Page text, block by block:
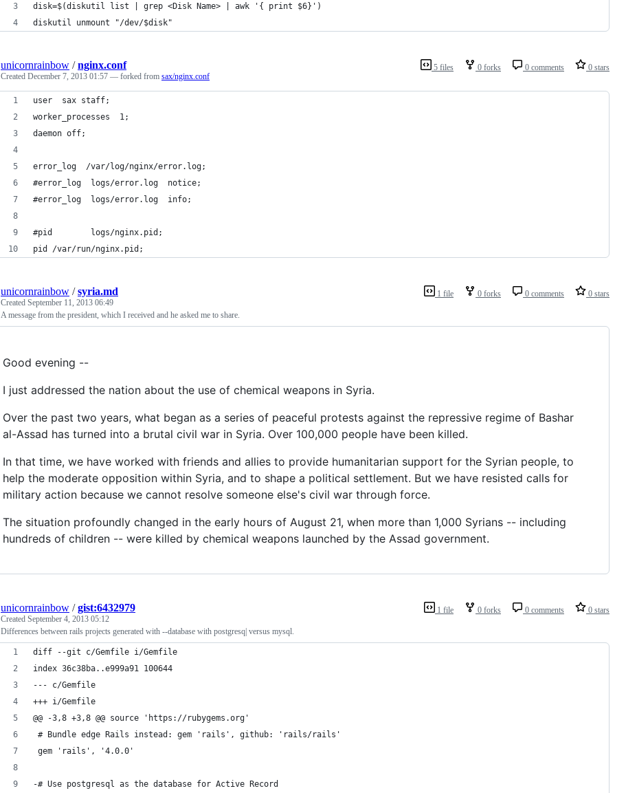
disk=$(diskutil list | grep <Disk Name> | awk '{ print $6}')
diskutil unmount "/dev/$disk"
5 files 0 forks 0 comments 0 stars
unicornrainbow /nginx.conf
Created December 7, 2013 01:57 — forked from sax/nginx.conf
user  sax staff;
worker_processes  1;
daemon off;
error_log  /var/log/nginx/error.log;
#error_log  logs/error.log  notice;
#error_log  logs/error.log  info;
#pid        logs/nginx.pid;
pid /var/run/nginx.pid;
1 file 0 forks 0 comments 0 stars
unicornrainbow /syria.md
Created September 11, 2013 06:49
A message from the president, which I received and he asked me to share.
Good evening --
I just addressed the nation about the use of chemical weapons in Syria.
Over the past two years, what began as a series of peaceful protests against the repressive regime of Bashar
al-Assad has turned into a brutal civil war in Syria. Over 100,000 people have been killed.
In that time, we have worked with friends and allies to provide humanitarian support for the Syrian people, to
help the moderate opposition within Syria, and to shape a political settlement. But we have resisted calls for
military action because we cannot resolve someone else's civil war through force.
The situation profoundly changed in the early hours of August 21, when more than 1,000 Syrians -- including
hundreds of children -- were killed by chemical weapons launched by the Assad government.
1 file 0 forks 0 comments 0 stars
unicornrainbow /gist:6432979
Created September 4, 2013 05:12
Differences between rails projects generated with --database with postgresq| versus mysql.
diff --git c/Gemfile i/Gemfile
index 36c38ba..e999a91 100644
--- c/Gemfile
+++ i/Gemfile
@@ -3,8 +3,8 @@ source 'https://rubygems.org'
# Bundle edge Rails instead: gem 'rails', github: 'rails/rails'
gem 'rails', '4.0.0'
-# Use postgresql as the database for Active Record